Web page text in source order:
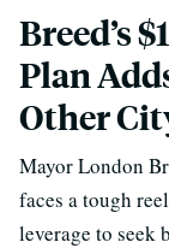
Breed’s
Plan
Other
Mayor London
faces a tough
leverage to seek